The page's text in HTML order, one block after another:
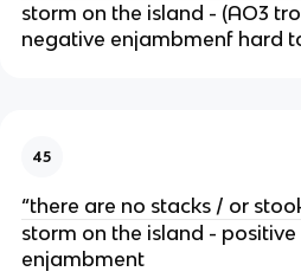
storm on the island - (AO3
negative enjambmenf hard
45
“there are no stacks / or
storm on the island -
enjambment